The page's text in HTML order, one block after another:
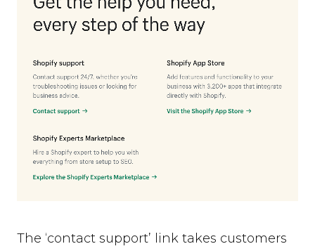
The ‘contact support’ link takes customers